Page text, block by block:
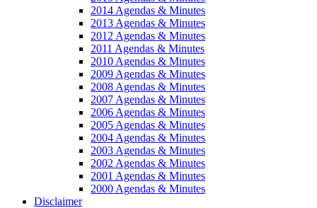
2014 Agendas & Minutes
2013 Agendas & Minutes
2012 Agendas & Minutes
2011 Agendas & Minutes
2010 Agendas & Minutes
2009 Agendas & Minutes
2008 Agendas & Minutes
2007 Agendas & Minutes
2006 Agendas & Minutes
2005 Agendas & Minutes
2004 Agendas & Minutes
2003 Agendas & Minutes
2002 Agendas & Minutes
2001 Agendas & Minutes
2000 Agendas & Minutes
Disclaimer